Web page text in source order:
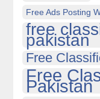
Free Ads Posting
free
pakistan
Free
Free
Pakistan